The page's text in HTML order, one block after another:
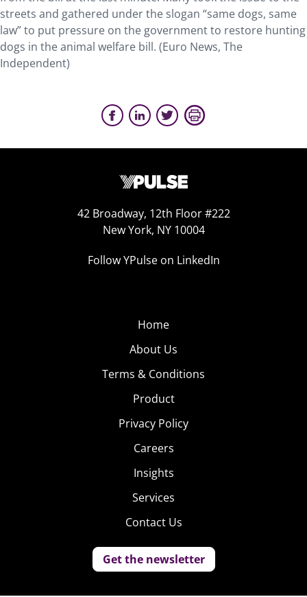
streets and gathered under the slogan “same dogs, same
law” to put pressure on the government to restore hunting
dogs in the animal welfare bill. (Euro News, The
Independent)
42 Broadway, 12th Floor #222
New York, NY 10004
Follow YPulse on LinkedIn
Home
About Us
Terms & Conditions
Product
Privacy Policy
Careers
Insights
Services
Contact Us
Get the newsletter